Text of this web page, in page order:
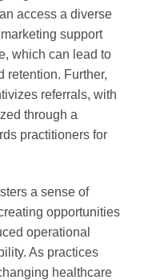
access a diverse
support
which can lead to
retention. Further,
referrals, with
through a
practitioners for
a sense of
opportunities
operational
As practices
healthcare